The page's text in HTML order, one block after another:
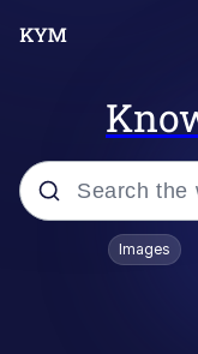
Popular
Images